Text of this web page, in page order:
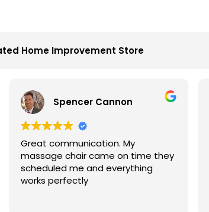
Home Improvement Store
Spencer Cannon
Great communication. My
massage chair came on time they
scheduled me and everything
works perfectly